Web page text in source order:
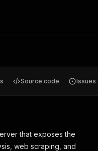
Source code Issues
that exposes the
web scraping, and